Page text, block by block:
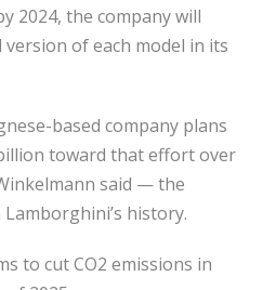
2024, the company will
of each model in its
based company plans
toward that effort over
said — the
history.
to cut CO2 emissions in